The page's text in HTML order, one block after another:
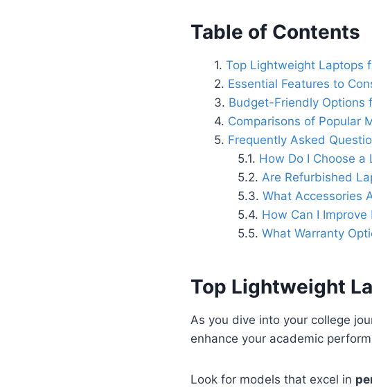
Table of Contents
Top Lightweight Laptops
Essential Features to
Budget-Friendly Options
Comparisons of Popular
Frequently Asked
How Do I Choose a
Are Refurbished
What Accessories
How Can I Improve
What Warranty
Top Lightweight
As you dive into your college
enhance your academic
Look for models that excel in